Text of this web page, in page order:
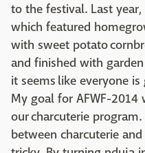
to the festival. Last year,
which featured
with sweet potato
and finished with
it seems like everyone
My goal for AFWF-2014
our charcuterie
between charcuterie